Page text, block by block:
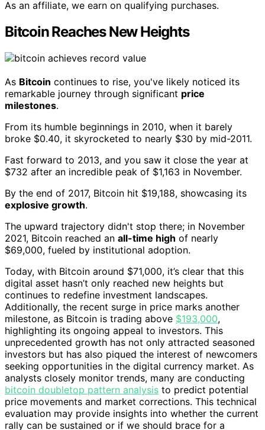
As an affiliate, we earn on qualifying purchases.
Bitcoin Reaches New Heights
As Bitcoin continues to rise, you've likely noticed its
remarkable journey through significant price
milestones.
From its humble beginnings in 2010, when it barely
broke $0.40, it skyrocketed to nearly $30 by mid-2011.
Fast forward to 2013, and you saw it close the year at
$732 after an incredible peak of $1,163 in November.
By the end of 2017, Bitcoin hit $19,188, showcasing its
explosive growth.
The upward trajectory didn't stop there; in November
2021, Bitcoin reached an all-time high of nearly
$69,000, fueled by institutional adoption.
Today, with Bitcoin around $71,000, it’s clear that this
digital asset hasn’t only reached new heights but
continues to redefine investment landscapes.
Additionally, the recent surge in price marks another
milestone, as Bitcoin is trading above $193,000,
highlighting its ongoing appeal to investors. This
unprecedented growth has not only attracted seasoned
investors but has also piqued the interest of newcomers
seeking opportunities in the digital currency market. As
analysts closely monitor trends, many are conducting
bitcoin doubletop pattern analysis to predict potential
price movements and market corrections. This technical
evaluation may provide insights into whether the current
rally can be sustained or if we should brace for a